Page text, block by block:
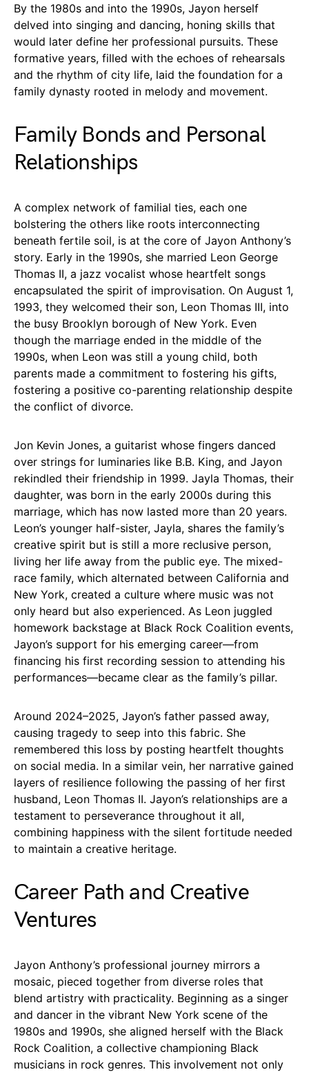
By the 1980s and into the 1990s, Jayon herself
delved into singing and dancing, honing skills that
would later define her professional pursuits. These
formative years, filled with the echoes of rehearsals
and the rhythm of city life, laid the foundation for a
family dynasty rooted in melody and movement.
Family Bonds and Personal
Relationships
A complex network of familial ties, each one
bolstering the others like roots interconnecting
beneath fertile soil, is at the core of Jayon Anthony’s
story. Early in the 1990s, she married Leon George
Thomas II, a jazz vocalist whose heartfelt songs
encapsulated the spirit of improvisation. On August 1,
1993, they welcomed their son, Leon Thomas III, into
the busy Brooklyn borough of New York. Even
though the marriage ended in the middle of the
1990s, when Leon was still a young child, both
parents made a commitment to fostering his gifts,
fostering a positive co-parenting relationship despite
the conflict of divorce.
Jon Kevin Jones, a guitarist whose fingers danced
over strings for luminaries like B.B. King, and Jayon
rekindled their friendship in 1999. Jayla Thomas, their
daughter, was born in the early 2000s during this
marriage, which has now lasted more than 20 years.
Leon’s younger half-sister, Jayla, shares the family’s
creative spirit but is still a more reclusive person,
living her life away from the public eye. The mixed-
race family, which alternated between California and
New York, created a culture where music was not
only heard but also experienced. As Leon juggled
homework backstage at Black Rock Coalition events,
Jayon’s support for his emerging career—from
financing his first recording session to attending his
performances—became clear as the family’s pillar.
Around 2024–2025, Jayon’s father passed away,
causing tragedy to seep into this fabric. She
remembered this loss by posting heartfelt thoughts
on social media. In a similar vein, her narrative gained
layers of resilience following the passing of her first
husband, Leon Thomas II. Jayon’s relationships are a
testament to perseverance throughout it all,
combining happiness with the silent fortitude needed
to maintain a creative heritage.
Career Path and Creative
Ventures
Jayon Anthony’s professional journey mirrors a
mosaic, pieced together from diverse roles that
blend artistry with practicality. Beginning as a singer
and dancer in the vibrant New York scene of the
1980s and 1990s, she aligned herself with the Black
Rock Coalition, a collective championing Black
musicians in rock genres. This involvement not only